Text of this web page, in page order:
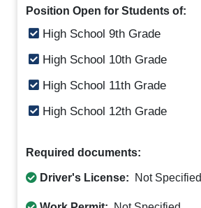
Position Open for Students of:
High School 9th Grade
High School 10th Grade
High School 11th Grade
High School 12th Grade
Required documents:
Driver's License: Not Specified